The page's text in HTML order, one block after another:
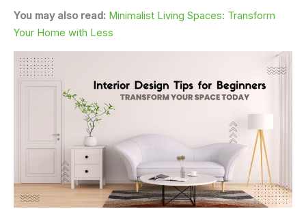
You may also read: Minimalist Living Spaces: Transform
Your Home with Less